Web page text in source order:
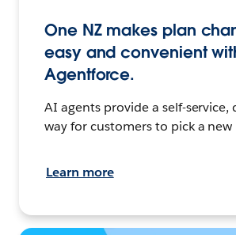
One NZ makes plan
easy and convenient
Agentforce.
AI agents provide a self-service,
way for customers to pick a new
Learn more